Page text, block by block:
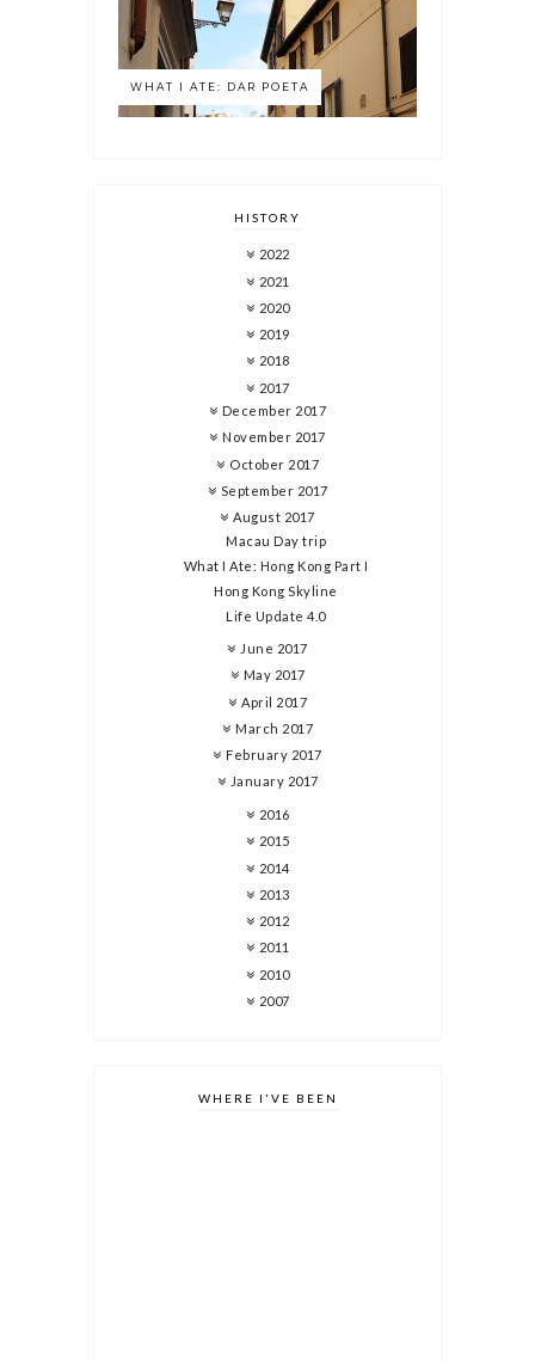
WHAT I ATE: DAR POETA
HISTORY
2022
2021
2020
2019
2018
2017
December 2017
November 2017
October 2017
September 2017
August 2017
Macau Day trip
What I Ate: Hong Kong Part I
Hong Kong Skyline
Life Update 4.0
June 2017
May 2017
April 2017
March 2017
February 2017
January 2017
2016
2015
2014
2013
2012
2011
2010
2007
WHERE I'VE BEEN